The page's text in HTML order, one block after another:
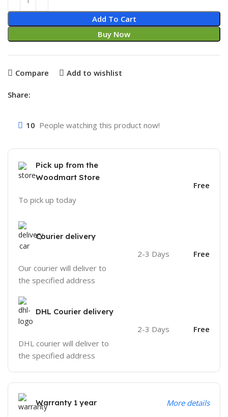
Add To Cart
Buy Now
Compare Add to wishlist
Share:
10 People watching this product now!
Pick up from the
Woodmart Store
To pick up today
Free
Courier delivery
Our courier will deliver to
the specified address
2-3 Days Free
DHL Courier delivery
DHL courier will deliver to
the specified address
2-3 Days Free
Warranty 1 year More details